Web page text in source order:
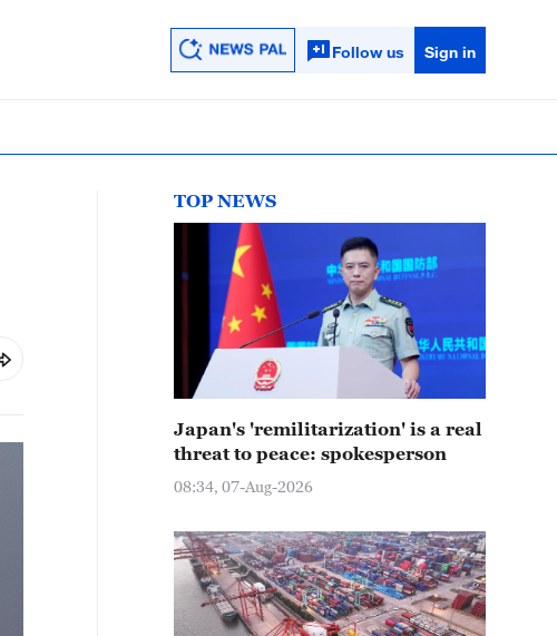
Follow us Sign in
TOP NEWS
Japan's 'remilitarization' is a real
threat to peace: spokesperson
08:34, 07-Aug-2026